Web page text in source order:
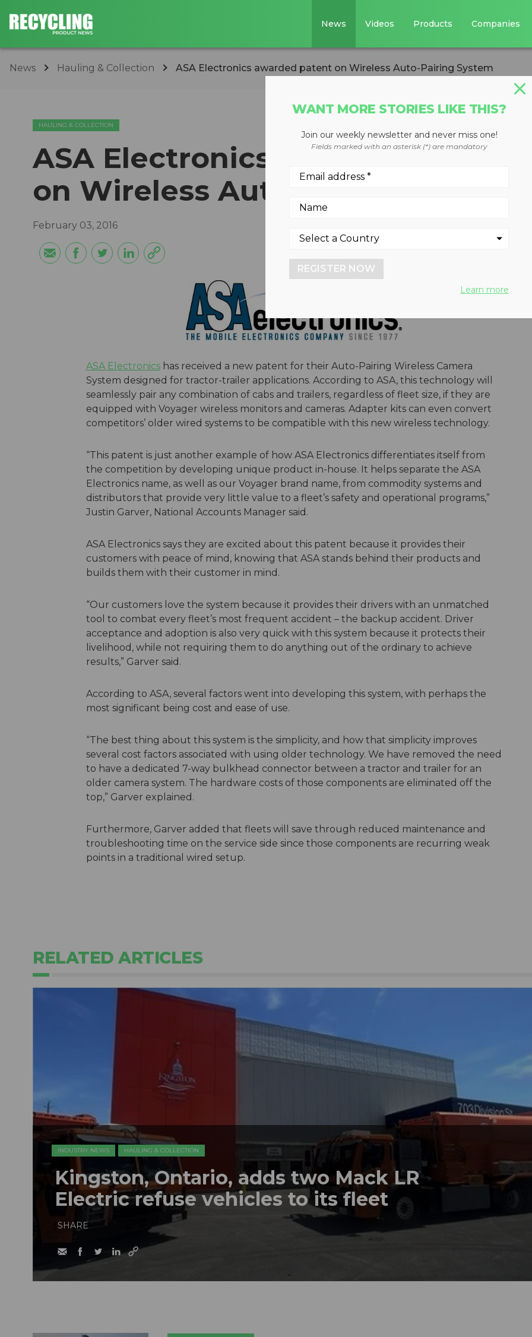
News Videos Products Companies
News Hauling & Collection ASA Electronics awarded patent on Wireless Auto-Pairing System
HAULING & COLLECTION
ASA Electronics awarded patent
on Wireless Auto-Pairing System
February 03, 2016
ASA Electronicshas received a new patent for their Auto-Pairing Wireless Camera
System designed for tractor-trailer applications. According to ASA, this technology will
seamlessly pair any combination of cabs and trailers, regardless of fleet size, if they are
equipped with Voyager wireless monitors and cameras. Adapter kits can even convert
competitors’ older wired systems to be compatible with this new wireless technology.
“This patent is just another example of how ASA Electronics differentiates itself from
the competition by developing unique product in-house. It helps separate the ASA
Electronics name, as well as our Voyager brand name, from commodity systems and
distributors that provide very little value to a fleet’s safety and operational programs,”
Justin Garver, National Accounts Manager said.
ASA Electronics says they are excited about this patent because it provides their
customers with peace of mind, knowing that ASA stands behind their products and
builds them with their customer in mind.
“Our customers love the system because it provides their drivers with an unmatched
tool to combat every fleet’s most frequent accident – the backup accident. Driver
acceptance and adoption is also very quick with this system because it protects their
livelihood, while not requiring them to do anything out of the ordinary to achieve
results,” Garver said.
According to ASA, several factors went into developing this system, with perhaps the
most significant being cost and ease of use.
“The best thing about this system is the simplicity, and how that simplicity improves
several cost factors associated with using older technology. We have removed the need
to have a dedicated 7-way bulkhead connector between a tractor and trailer for an
older camera system. The hardware costs of those components are eliminated off the
top,” Garver explained.
Furthermore, Garver added that fleets will save through reduced maintenance and
troubleshooting time on the service side since those components are recurring weak
points in a traditional wired setup.
RELATED ARTICLES
INDUSTRY NEWS HAULING & COLLECTION
Kingston, Ontario, adds two Mack LR
Electric refuse vehicles to its fleet
SHARE
WANT MORE STORIES LIKE THIS?
Join our weekly newsletter and never miss one!
Fields marked with an asterisk (*) are mandatory
REGISTER NOW
Learn more